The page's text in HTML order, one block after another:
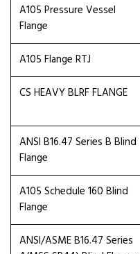
A105 Pressure Vessel
Flange
A105 Flange RTJ
CS HEAVY BLRF FLANGE
ANSI B16.47 Series B Blind
Flange
A105 Schedule 160 Blind
Flange
ANSI/ASME B16.47 Series